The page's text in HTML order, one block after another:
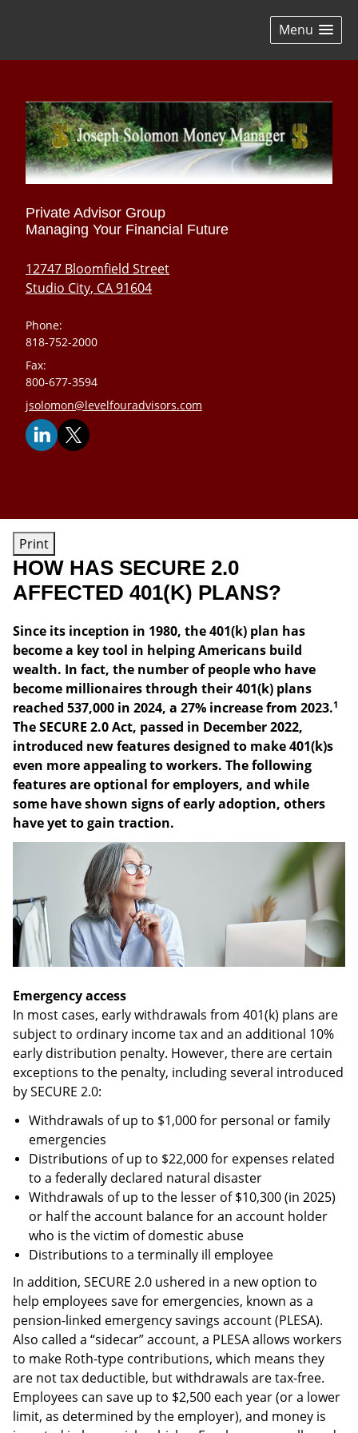
Menu
Private Advisor Group
Managing Your Financial Future
12747 Bloomfield Street
Studio City, CA91604
Phone:
818-752-2000
Fax:
800-677-3594
E-mail address:
jsolomon@levelfouradvisors.com
Print
HOW HAS SECURE 2.0
AFFECTED 401(K) PLANS?
Since its inception in 1980, the 401(k) plan has
become a key tool in helping Americans build
wealth. In fact, the number of people who have
become millionaires through their 401(k) plans
reached 537,000 in 2024, a 27% increase from 2023.1
The SECURE 2.0 Act, passed in December 2022,
introduced new features designed to make 401(k)s
even more appealing to workers. The following
features are optional for employers, and while
some have shown signs of early adoption, others
have yet to gain traction.
Emergency access
In most cases, early withdrawals from 401(k) plans are
subject to ordinary income tax and an additional 10%
early distribution penalty. However, there are certain
exceptions to the penalty, including several introduced
by SECURE 2.0:
Withdrawals of up to $1,000 for personal or family
emergencies
Distributions of up to $22,000 for expenses related
to a federally declared natural disaster
Withdrawals of up to the lesser of $10,300 (in 2025)
or half the account balance for an account holder
who is the victim of domestic abuse
Distributions to a terminally ill employee
In addition, SECURE 2.0 ushered in a new option to
help employees save for emergencies, known as a
pension-linked emergency savings account (PLESA).
Also called a “sidecar” account, a PLESA allows workers
to make Roth-type contributions, which means they
are not tax deductible, but withdrawals are tax-free.
Employees can save up to $2,500 each year (or a lower
limit, as determined by the employer), and money is